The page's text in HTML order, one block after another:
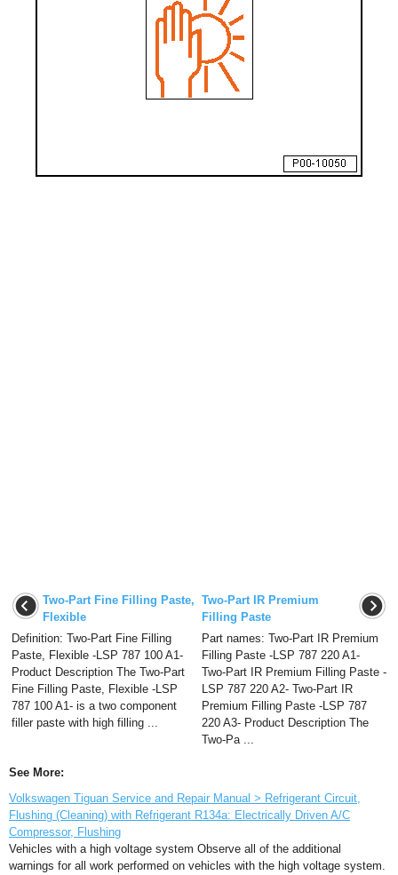
Two-Part Fine Filling Paste,
Flexible
Definition: Two-Part Fine Filling
Paste, Flexible -LSP 787 100 A1-
Product Description The Two-Part
Fine Filling Paste, Flexible -LSP
787 100 A1- is a two component
filler paste with high filling ...
Two-Part IR Premium
Filling Paste
Part names: Two-Part IR Premium
Filling Paste -LSP 787 220 A1-
Two-Part IR Premium Filling Paste -
LSP 787 220 A2- Two-Part IR
Premium Filling Paste -LSP 787
220 A3- Product Description The
Two-Pa ...
See More:
Volkswagen Tiguan Service and Repair Manual > Refrigerant Circuit,
Flushing (Cleaning) with Refrigerant R134a: Electrically Driven A/C
Compressor, Flushing
Vehicles with a high voltage system Observe all of the additional
warnings for all work performed on vehicles with the high voltage system.